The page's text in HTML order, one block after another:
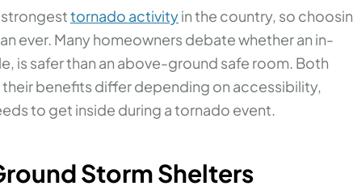
tornado activityin the country, so
ever. Many homeowners debate whether an in-
is safer than an above-ground safe room. Both
benefits differ depending on accessibility,
to get inside during a tornado event.
Storm Shelters